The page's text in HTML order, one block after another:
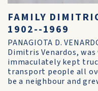
FAMILY
1902--1969
PANAGIOTA D.
Dimitris Venardos,
immaculately kept
transport people all
be a neighbour and